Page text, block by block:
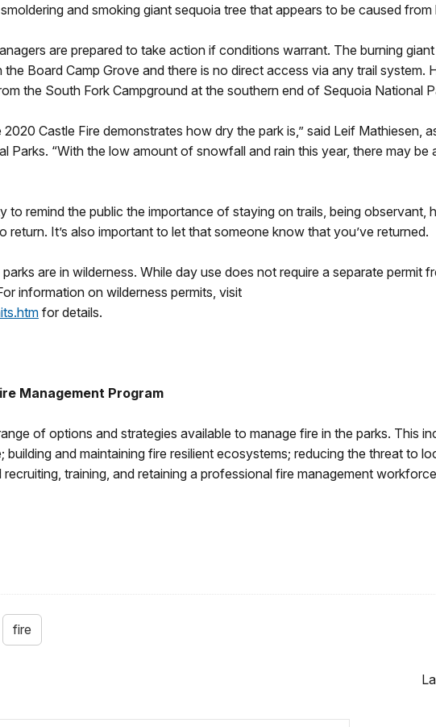
and smoking giant sequoia tree that appears to be caused from
are prepared to take action if conditions warrant. The burning
Board Camp Grove and there is no direct access via any trail system.
the South Fork Campground at the southern end of Sequoia National
Castle Fire demonstrates how dry the park is,” said Leif Mathiesen,
“With the low amount of snowfall and rain this year, there may be
remind the public the importance of staying on trails, being observant,
It’s also important to let that someone know that you’ve returned.
are in wilderness. While day use does not require a separate permit
information on wilderness permits, visit
for details.
Management Program
of options and strategies available to manage fire in the parks. This
and maintaining fire resilient ecosystems; reducing the threat to
training, and retaining a professional fire management
fire